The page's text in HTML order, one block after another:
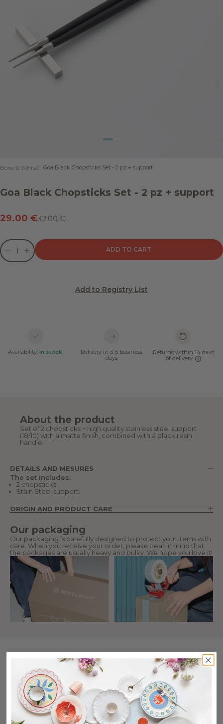
Go to item 1
Go to item 2
Bone & White Goa Black Chopsticks Set - 2 pz + support
Goa Black Chopsticks Set - 2 pz + support
Sale price
29.00 €Regular price
32.00 €
Decrease quantity
Decrease quantity
ADD TO CART
Add to Registry List
Availability: In stock
Delivery in 3-5 business
days
Returns within 14 days
of delivery
About the product
Set of 2 chopsticks + high quality stainless steel support
(18/10) with a matte finish, combined with a black resin
handle.
DETAILS AND MESURES
The set includes:
2 chopsticks.
Stain Steel support.
ORIGIN AND PRODUCT CARE
Our packaging
Our packaging is carefully designed to protect your items with
care. When you receive your order, please bear in mind that
the packages are usually heavy and bulky. We hope you love it!
Collection Cutipol Cutlery